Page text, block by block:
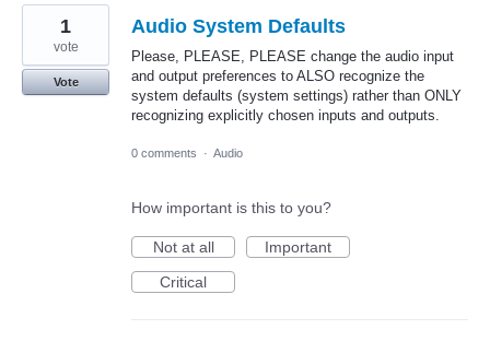
Audio System Defaults
Please, PLEASE, PLEASE change the audio input
and output preferences to ALSO recognize the
system defaults (system settings) rather than ONLY
recognizing explicitly chosen inputs and outputs.
1
vote
Vote
0 comments · Audio
How important is this to you?
Not at all
Important
Critical